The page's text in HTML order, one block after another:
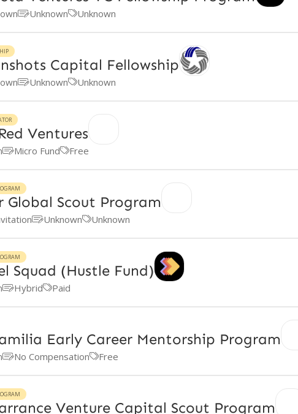
UnknownUnknown
Capital Fellowship
UnknownUnknown
Ventures
Micro FundFree
Global Scout Program
UnknownUnknown
Squad (Hustle Fund)
HybridPaid
Early Career Mentorship Program
No CompensationFree
Venture Capital Scout Program